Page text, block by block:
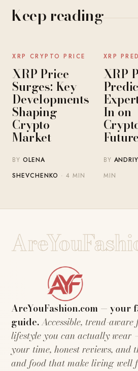
Keep reading
NEWS
XRP CRYPTO PRICE
XRP Price
Surges: Key
Developments
Shaping
Crypto
Market
BYOLENA
SHEVCHENKO · 4 MIN
NEWS
XRP
XRP
In on
Future
BY
MIN
AreYouFashion.com — your
guide.Accessible, trend-
lifestyle you can actually wear
your time, honest reviews, and
and food that make living well